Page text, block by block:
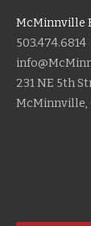
McMinnville
503.474.6814
231 NE 5th
McMinnville,